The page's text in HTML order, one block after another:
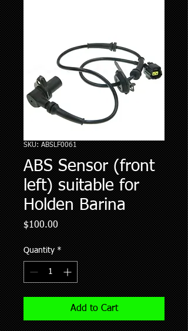
SKU: ABSLF0061
ABS Sensor (front
left) suitable for
Holden Barina
$100.00Price
Quantity *
Add to Cart